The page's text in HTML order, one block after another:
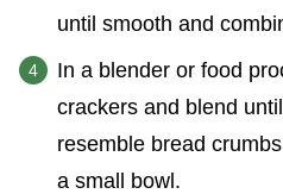
until smooth and
In a blender or food
crackers and blend
resemble bread
a small bowl.